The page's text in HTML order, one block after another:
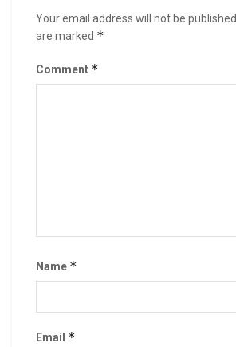
Your email address will not be published.
are marked *
Comment *
Name *
Email *